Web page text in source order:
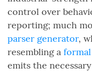
control over
reporting; much
parser generator,
resembling a
emits the